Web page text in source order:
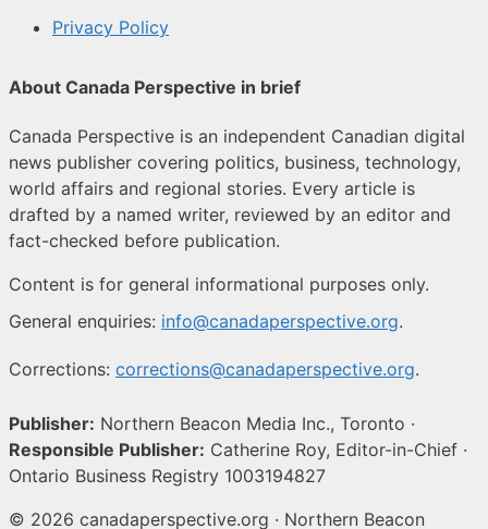
Privacy Policy
About Canada Perspective in brief
Canada Perspective is an independent Canadian digital
news publisher covering politics, business, technology,
world affairs and regional stories. Every article is
drafted by a named writer, reviewed by an editor and
fact-checked before publication.
Content is for general informational purposes only.
General enquiries: info@canadaperspective.org.
Corrections: corrections@canadaperspective.org.
Publisher: Northern Beacon Media Inc., Toronto ·
Responsible Publisher: Catherine Roy, Editor-in-Chief ·
Ontario Business Registry 1003194827
© 2026 canadaperspective.org · Northern Beacon